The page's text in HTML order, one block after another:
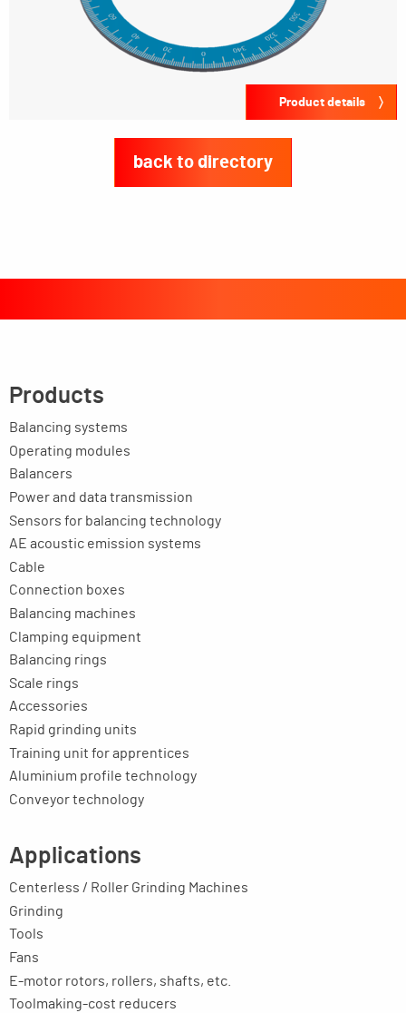
Product details
back to directory
Products
Balancing systems
Operating modules
Balancers
Power and data transmission
Sensors for balancing technology
AE acoustic emission systems
Cable
Connection boxes
Balancing machines
Clamping equipment
Balancing rings
Scale rings
Accessories
Rapid grinding units
Training unit for apprentices
Aluminium profile technology
Conveyor technology
Applications
Centerless / Roller Grinding Machines
Grinding
Tools
Fans
E-motor rotors, rollers, shafts, etc.
Toolmaking-cost reducers